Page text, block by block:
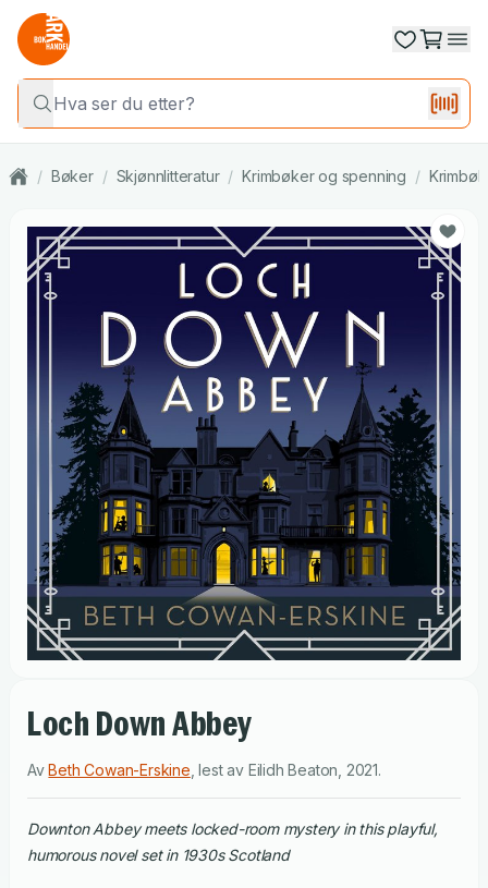
/ Bøker / Skjønnlitteratur / Krimbøker og spenning /
Loch Down Abbey
AvBeth Cowan-Erskine ,lest av Eilidh Beaton 2021.
Downton Abbey meets locked-room mystery in this playful,
humorous novel set in 1930s Scotland